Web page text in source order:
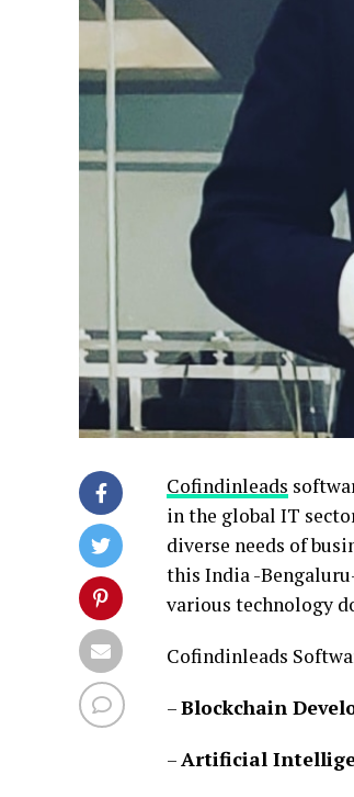
Cofindinleads
in the global IT
diverse needs of
this India -
various technology
Cofindinleads
–Blockchain
–Artificial